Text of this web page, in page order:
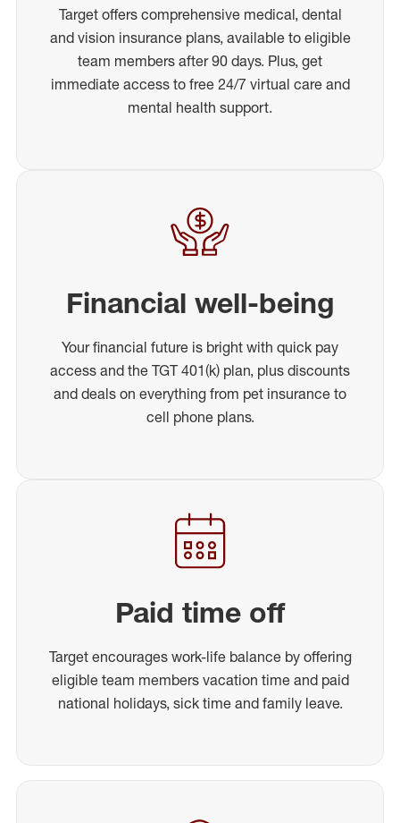
Target offers comprehensive medical, dental
and vision insurance plans, available to eligible
team members after 90 days. Plus, get
immediate access to free 24/7 virtual care and
mental health support.
Financial well-being
Your financial future is bright with quick pay
access and the TGT 401(k) plan, plus discounts
and deals on everything from pet insurance to
cell phone plans.
Paid time off
Target encourages work-life balance by offering
eligible team members vacation time and paid
national holidays, sick time and family leave.